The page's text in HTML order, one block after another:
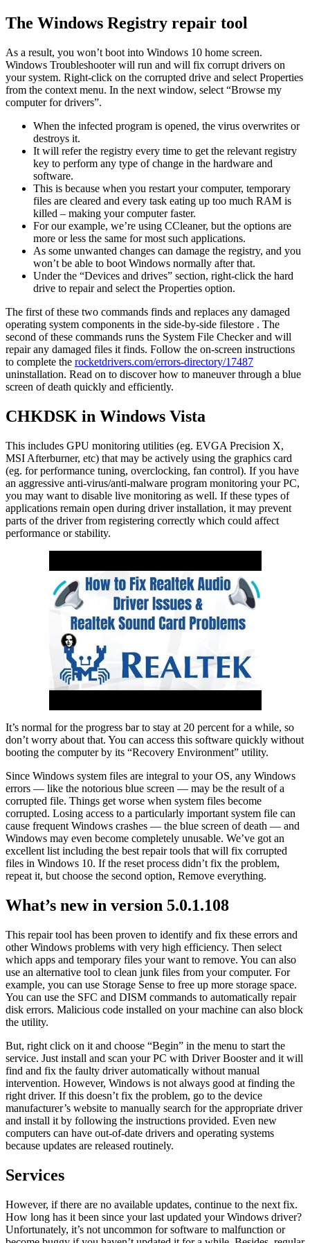
Skip
to
The Windows Registry repair tool
As a result, you won’t boot into Windows 10 home screen.
Windows Troubleshooter will run and will fix corrupt drivers on
your system. Right-click on the corrupted drive and select Properties
from the context menu. In the next window, select “Browse my
computer for drivers”.
When the infected program is opened, the virus overwrites or
destroys it.
It will refer the registry every time to get the relevant registry
key to perform any type of change in the hardware and
software.
This is because when you restart your computer, temporary
files are cleared and every task eating up too much RAM is
killed – making your computer faster.
For our example, we’re using CCleaner, but the options are
more or less the same for most such applications.
As some unwanted changes can damage the registry, and you
won’t be able to boot Windows normally after that.
Under the “Devices and drives” section, right-click the hard
drive to repair and select the Properties option.
The first of these two commands finds and replaces any damaged
operating system components in the side-by-side filestore . The
second of these commands runs the System File Checker and will
repair any damaged files it finds. Follow the on-screen instructions
to complete the rocketdrivers.com/errors-directory/17487
uninstallation. Read on to discover how to maneuver through a blue
screen of death quickly and efficiently.
CHKDSK in Windows Vista
This includes GPU monitoring utilities (eg. EVGA Precision X,
MSI Afterburner, etc) that may be actively using the graphics card
(eg. for performance tuning, overclocking, fan control). If you have
an aggressive anti-virus/anti-malware program monitoring your PC,
you may want to disable live monitoring as well. If these types of
applications remain open during driver installation, it may prevent
parts of the driver from registering correctly which could affect
performance or stability.
It’s normal for the progress bar to stay at 20 percent for a while, so
don’t worry about that. You can access this software quickly without
booting the computer by its “Recovery Environment” utility.
Since Windows system files are integral to your OS, any Windows
errors — like the notorious blue screen — may be the result of a
corrupted file. Things get worse when system files become
corrupted. Losing access to a particularly important system file can
cause frequent Windows crashes — the blue screen of death — and
Windows may even become completely unusable. We’ve got an
excellent list including the best repair tools that will fix corrupted
files in Windows 10. If the reset process didn’t fix the problem,
repeat it, but choose the second option, Remove everything.
What’s new in version 5.0.1.108
This repair tool has been proven to identify and fix these errors and
other Windows problems with very high efficiency. Then select
which apps and temporary files your want to remove. You can also
use an alternative tool to clean junk files from your computer. For
example, you can use Storage Sense to free up more storage space.
You can use the SFC and DISM commands to automatically repair
disk errors. Malicious code installed on your machine can also block
the utility.
But, right click on it and choose “Begin” in the menu to start the
service. Just install and scan your PC with Driver Booster and it will
find and fix the faulty driver automatically without manual
intervention. However, Windows is not always good at finding the
right driver. If this doesn’t fix the problem, go to the device
manufacturer’s website to manually search for the appropriate driver
and install it by following the instructions provided. Even new
computers can have out-of-date drivers and operating systems
because updates are released routinely.
Services
However, if there are no available updates, continue to the next fix.
How long has it been since your last updated your Windows driver?
Unfortunately, it’s not uncommon for software to malfunction or